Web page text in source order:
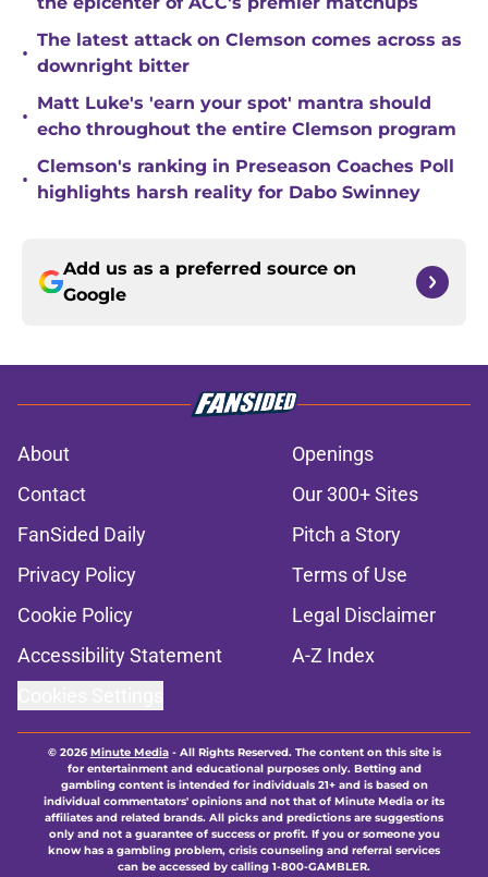
•
The latest attack on Clemson comes across as
downright bitter
•
Matt Luke's 'earn your spot' mantra should
echo throughout the entire Clemson program
•
Clemson's ranking in Preseason Coaches Poll
highlights harsh reality for Dabo Swinney
Add us as a preferred source on
Google
About
Openings
Contact
Our 300+ Sites
FanSided Daily
Pitch a Story
Privacy Policy
Terms of Use
Cookie Policy
Legal Disclaimer
Accessibility Statement
A-Z Index
© 2026Minute Media- All Rights Reserved. The content on this site is
for entertainment and educational purposes only. Betting and
gambling content is intended for individuals 21+ and is based on
individual commentators' opinions and not that of Minute Media or its
affiliates and related brands. All picks and predictions are suggestions
only and not a guarantee of success or profit. If you or someone you
know has a gambling problem, crisis counseling and referral services
can be accessed by calling 1-800-GAMBLER.